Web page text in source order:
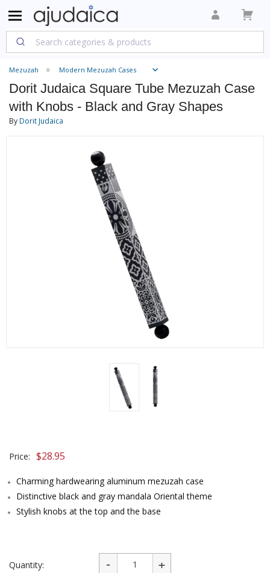
Mezuzah Modern Mezuzah Cases
Dorit Judaica Square Tube Mezuzah Case
with Knobs - Black and Gray Shapes
ByDorit Judaica
Price: $28.95
Charming hardwearing aluminum mezuzah case
Distinctive black and gray mandala Oriental theme
Stylish knobs at the top and the base
Quantity: